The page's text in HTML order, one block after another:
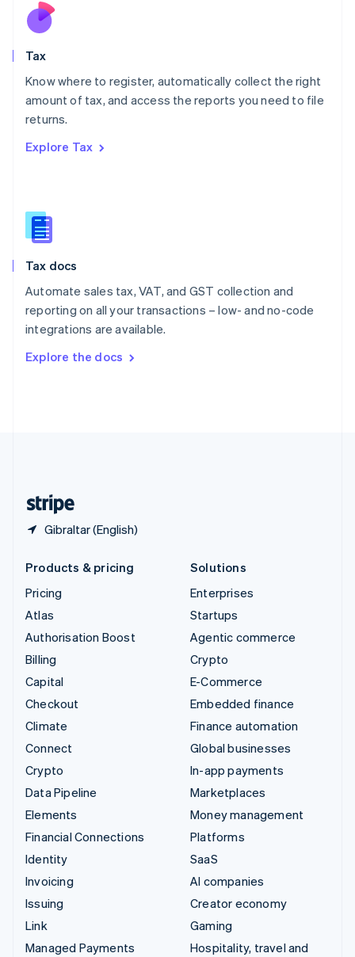
Tax
Know where to register, automatically collect the right
amount of tax, and access the reports you need to file
returns.
Explore Tax
Tax docs
Automate sales tax, VAT, and GST collection and
reporting on all your transactions – low- and no-code
integrations are available.
Explore the docs
Gibraltar (English)
Nederlands
New Zealand
Poland
English
Portugal
Romania
Slovakia
English
English
Spain
Sweden
SvenskaEnglish
DeutschFrançais Italiano
Products & pricing
Pricing
Atlas
Authorisation Boost
Billing
Capital
Checkout
Climate
Connect
Crypto
Data Pipeline
Elements
Financial Connections
Identity
Invoicing
Issuing
Link
Managed Payments
Solutions
Enterprises
Startups
Agentic commerce
Crypto
E-Commerce
Embedded finance
Finance automation
Global businesses
In-app payments
Marketplaces
Money management
Platforms
SaaS
AI companies
Creator economy
Gaming
Hospitality, travel and